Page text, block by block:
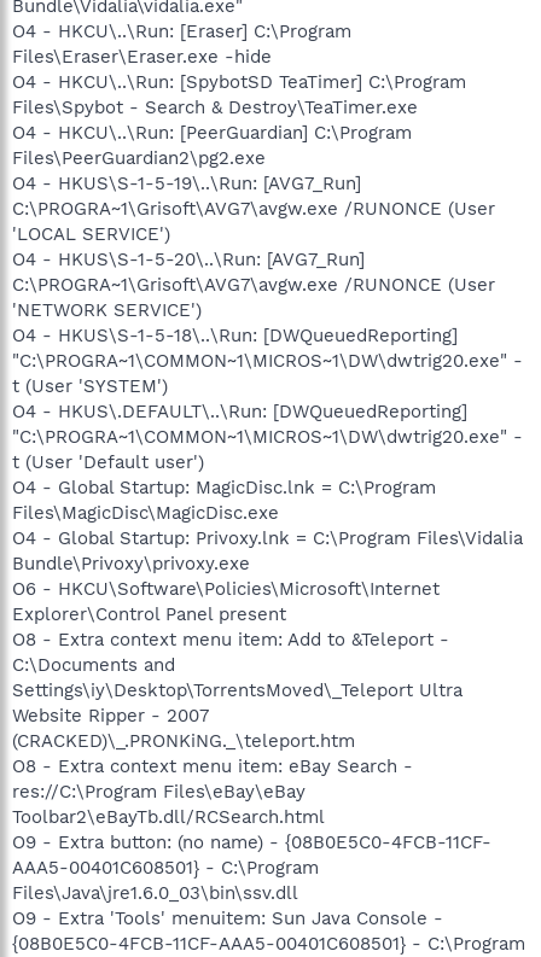
Bundle\Vidalia\vidalia.exe"
O4 - HKCU\..\Run: [Eraser] C:\Program
Files\Eraser\Eraser.exe -hide
O4 - HKCU\..\Run: [SpybotSD TeaTimer] C:\Program
Files\Spybot - Search & Destroy\TeaTimer.exe
O4 - HKCU\..\Run: [PeerGuardian] C:\Program
Files\PeerGuardian2\pg2.exe
O4 - HKUS\S-1-5-19\..\Run: [AVG7_Run]
C:\PROGRA~1\Grisoft\AVG7\avgw.exe /RUNONCE (User
'LOCAL SERVICE')
O4 - HKUS\S-1-5-20\..\Run: [AVG7_Run]
C:\PROGRA~1\Grisoft\AVG7\avgw.exe /RUNONCE (User
'NETWORK SERVICE')
O4 - HKUS\S-1-5-18\..\Run: [DWQueuedReporting]
"C:\PROGRA~1\COMMON~1\MICROS~1\DW\dwtrig20.exe" -
t (User 'SYSTEM')
O4 - HKUS\.DEFAULT\..\Run: [DWQueuedReporting]
"C:\PROGRA~1\COMMON~1\MICROS~1\DW\dwtrig20.exe" -
t (User 'Default user')
O4 - Global Startup: MagicDisc.lnk = C:\Program
Files\MagicDisc\MagicDisc.exe
O4 - Global Startup: Privoxy.lnk = C:\Program Files\Vidalia
Bundle\Privoxy\privoxy.exe
O6 - HKCU\Software\Policies\Microsoft\Internet
Explorer\Control Panel present
O8 - Extra context menu item: Add to &Teleport -
C:\Documents and
Settings\iy\Desktop\TorrentsMoved\_Teleport Ultra
Website Ripper - 2007
(CRACKED)\_.PRONKiNG._\teleport.htm
O8 - Extra context menu item: eBay Search -
res://C:\Program Files\eBay\eBay
Toolbar2\eBayTb.dll/RCSearch.html
O9 - Extra button: (no name) - {08B0E5C0-4FCB-11CF-
AAA5-00401C608501} - C:\Program
Files\Java\jre1.6.0_03\bin\ssv.dll
O9 - Extra 'Tools' menuitem: Sun Java Console -
{08B0E5C0-4FCB-11CF-AAA5-00401C608501} - C:\Program